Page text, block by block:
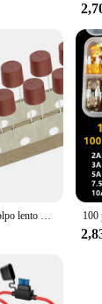
10 pz fusibile rotondo colpo lento 500mA 1A 2A 2.5A 3.15A 4A 5A 6.3A 8A 10A 250V 382 plastica T2A LCD TV Power Board